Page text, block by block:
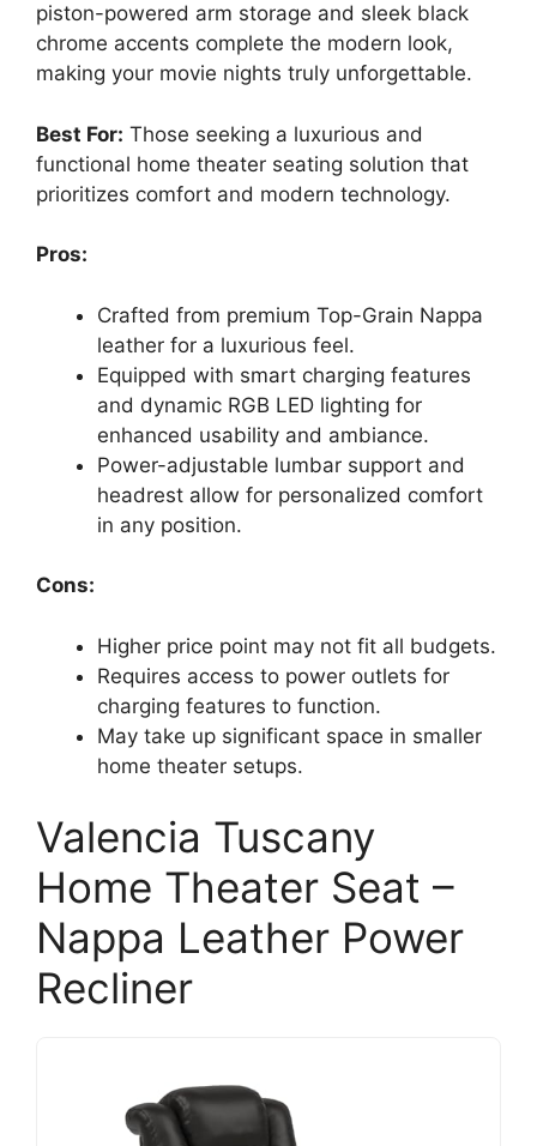
piston-powered arm storage and sleek black
chrome accents complete the modern look,
making your movie nights truly unforgettable.
Best For: Those seeking a luxurious and
functional home theater seating solution that
prioritizes comfort and modern technology.
Pros:
Crafted from premium Top-Grain Nappa
leather for a luxurious feel.
Equipped with smart charging features
and dynamic RGB LED lighting for
enhanced usability and ambiance.
Power-adjustable lumbar support and
headrest allow for personalized comfort
in any position.
Cons:
Higher price point may not fit all budgets.
Requires access to power outlets for
charging features to function.
May take up significant space in smaller
home theater setups.
Valencia Tuscany
Home Theater Seat –
Nappa Leather Power
Recliner